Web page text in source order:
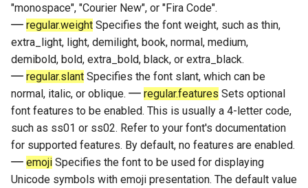
"monospace", "Courier New", or "Fira Code".
regular.weight Specifies the font weight, such as thin,
extra_light, light, demilight, book, normal, medium,
demibold, bold, extra_bold, black, or extra_black.
regular.slant Specifies the font slant, which can be
normal, italic, or oblique.
regular.features Sets optional
font features to be enabled. This is usually a 4-letter code,
such as ss01 or ss02. Refer to your font's documentation
for supported features. By default, no features are enabled.
emoji Specifies the font to be used for displaying
Unicode symbols with emoji presentation. The default value